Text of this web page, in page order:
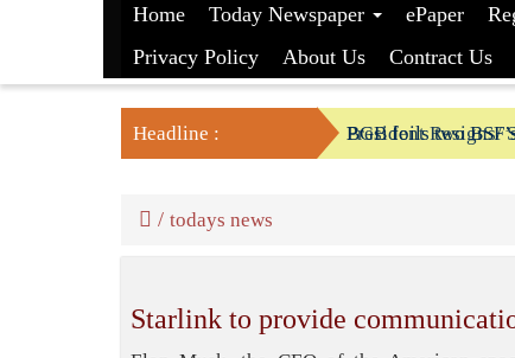
Home Today Newspaper ePaper
Privacy Policy
About Us Contract Us
Headline : President Resigns/
BGB foils two
/ todays news
Starlink to provide